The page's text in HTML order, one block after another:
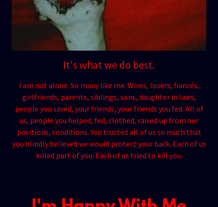
It's what we do best.
I am not alone. So many like me. Wives, lovers, fiancés,
girlfriends, parents, siblings, sons, daughter in laws,
people you saved, your friends, your friends you fed. All of
us, people you helped, fed, clothed, raised up from our
positions, conditions. You trusted all of us so much that
you blindly believed we would protect your back. Each of us
killed part of you. Each of us tried to kill you.